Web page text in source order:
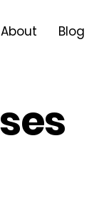
About Blog